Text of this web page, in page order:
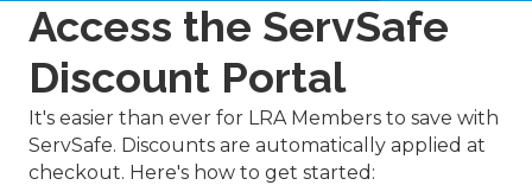
Access the ServSafe
Discount Portal
It's easier than ever for LRA Members to save with
ServSafe. Discounts are automatically applied at
checkout. Here's how to get started: